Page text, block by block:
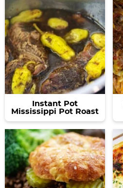
Instant Pot
Mississippi Pot Roast